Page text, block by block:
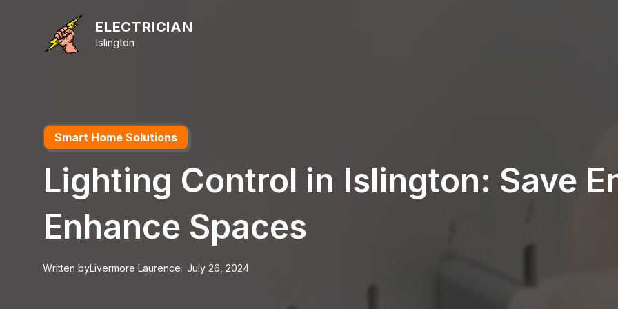
ELECTRICIAN
Islington
Smart Home Solutions
Lighting Control in Islington: Save
Enhance Spaces
Written byLivermore Laurence July 26, 2024